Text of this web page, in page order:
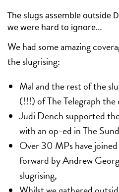
The slugs assemble outside
we were hard to ignore…
We had some amazing
the slugrising:
Mal and the rest of the
(!!!) of The Telegraph
Judi Dench supported
with anop-ed in The
Over 30 MPs have joined
forward by Andrew
slugrising,